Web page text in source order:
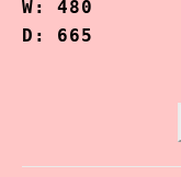
W: 480
D: 665